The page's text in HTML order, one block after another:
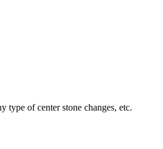
type of center stone changes, etc.